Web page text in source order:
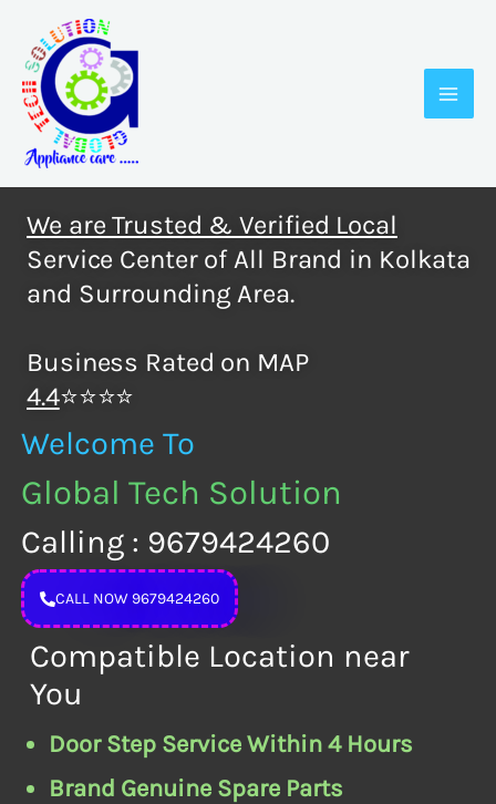
content
We are Trusted & Verified Local
Service Center of All Brand in Kolkata
and Surrounding Area.
Business Rated on MAP
4.4⭐⭐⭐⭐
Welcome To
Global Tech Solution
Calling : 9679424260
CALL NOW 9679424260
Compatible Location near
You
Door Step Service Within 4 Hours
Brand Genuine Spare Parts